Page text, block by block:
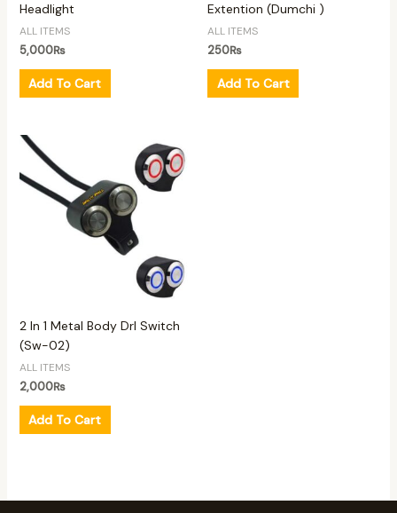
Headlight
ALL ITEMS
5,000₨
Add To Cart
Extention (Dumchi )
ALL ITEMS
250₨
Add To Cart
2 In 1 Metal Body Drl Switch
(Sw-02)
ALL ITEMS
2,000₨
Add To Cart